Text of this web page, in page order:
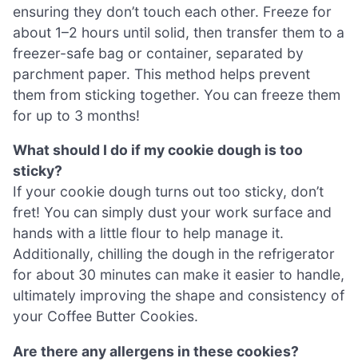
ensuring they don’t touch each other. Freeze for
about 1–2 hours until solid, then transfer them to a
freezer-safe bag or container, separated by
parchment paper. This method helps prevent
them from sticking together. You can freeze them
for up to 3 months!
What should I do if my cookie dough is too
sticky?
If your cookie dough turns out too sticky, don’t
fret! You can simply dust your work surface and
hands with a little flour to help manage it.
Additionally, chilling the dough in the refrigerator
for about 30 minutes can make it easier to handle,
ultimately improving the shape and consistency of
your Coffee Butter Cookies.
Are there any allergens in these cookies?